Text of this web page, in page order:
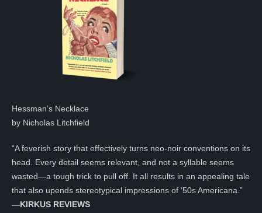
Hessman’s Necklace
by Nicholas Litchfield
“A feverish story that effectively turns neo-noir conventions on its
head. Every detail seems relevant, and not a syllable seems
wasted—a tough trick to pull off. It all results in an appealing tale
that also upends stereotypical impressions of ’50s Americana.”
—KIRKUS REVIEWS